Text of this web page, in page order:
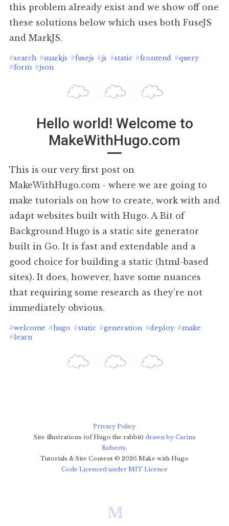
this problem already exist and we show off one
these solutions below which uses both FuseJS
and MarkJS.
#search #markjs #fusejs #js #static #frontend #query
#form #json
Hello world! Welcome to
MakeWithHugo.com
This is our very first post on
MakeWithHugo.com - where we are going to
make tutorials on how to create, work with and
adapt websites built with Hugo. A Bit of
Background Hugo is a static site generator
built in Go. It is fast and extendable and a
good choice for building a static (html-based
sites). It does, however, have some nuances
that requiring some research as they’re not
immediately obvious.
#welcome #hugo #static #generation #deploy #make
#learn
Privacy Policy
Site illustrations (of Hugo the rabbit) drawn by Carina
Roberts.
Tutorials & Site Content © 2026 Make with Hugo
Code Licenced under MIT Licence